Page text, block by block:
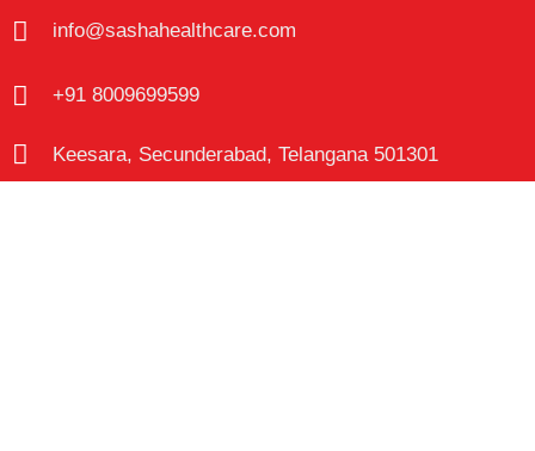
info@sashahealthcare.com
+91 8009699599
Keesara, Secunderabad, Telangana 501301